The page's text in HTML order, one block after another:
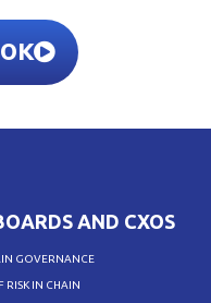
AND CXOS
GOVERNANCE
RISK IN CHAIN